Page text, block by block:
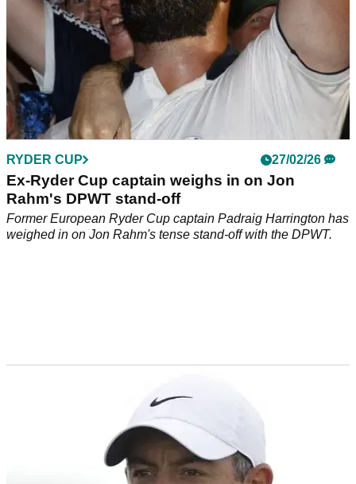
RYDER CUP 27/02/26
Ex-Ryder Cup captain weighs in on Jon
Rahm's DPWT stand-off
Former European Ryder Cup captain Padraig Harrington has
weighed in on Jon Rahm's tense stand-off with the DPWT.